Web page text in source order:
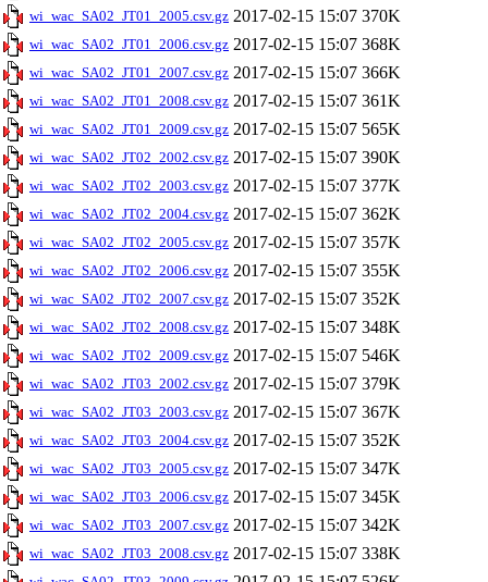
wi_wac_SA02_JT01_2005.csv.gz 2017-02-15 15:07 370K
wi_wac_SA02_JT01_2006.csv.gz 2017-02-15 15:07 368K
wi_wac_SA02_JT01_2007.csv.gz 2017-02-15 15:07 366K
wi_wac_SA02_JT01_2008.csv.gz 2017-02-15 15:07 361K
wi_wac_SA02_JT01_2009.csv.gz 2017-02-15 15:07 565K
wi_wac_SA02_JT02_2002.csv.gz 2017-02-15 15:07 390K
wi_wac_SA02_JT02_2003.csv.gz 2017-02-15 15:07 377K
wi_wac_SA02_JT02_2004.csv.gz 2017-02-15 15:07 362K
wi_wac_SA02_JT02_2005.csv.gz 2017-02-15 15:07 357K
wi_wac_SA02_JT02_2006.csv.gz 2017-02-15 15:07 355K
wi_wac_SA02_JT02_2007.csv.gz 2017-02-15 15:07 352K
wi_wac_SA02_JT02_2008.csv.gz 2017-02-15 15:07 348K
wi_wac_SA02_JT02_2009.csv.gz 2017-02-15 15:07 546K
wi_wac_SA02_JT03_2002.csv.gz 2017-02-15 15:07 379K
wi_wac_SA02_JT03_2003.csv.gz 2017-02-15 15:07 367K
wi_wac_SA02_JT03_2004.csv.gz 2017-02-15 15:07 352K
wi_wac_SA02_JT03_2005.csv.gz 2017-02-15 15:07 347K
wi_wac_SA02_JT03_2006.csv.gz 2017-02-15 15:07 345K
wi_wac_SA02_JT03_2007.csv.gz 2017-02-15 15:07 342K
wi_wac_SA02_JT03_2008.csv.gz 2017-02-15 15:07 338K